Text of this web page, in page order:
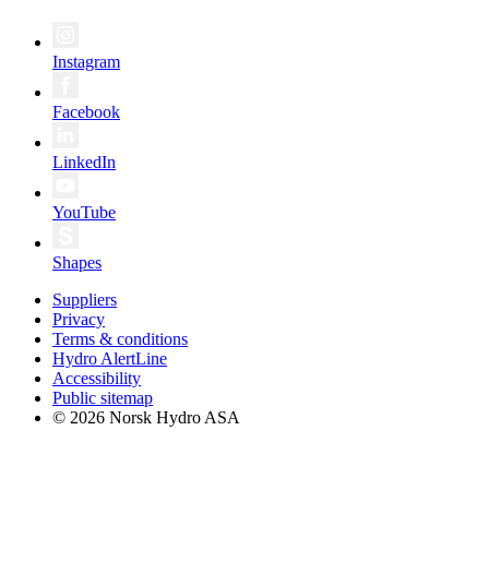
Instagram
Facebook
LinkedIn
YouTube
Shapes
Suppliers
Privacy
Terms & conditions
Hydro AlertLine
Accessibility
Public sitemap
© 2026 Norsk Hydro ASA